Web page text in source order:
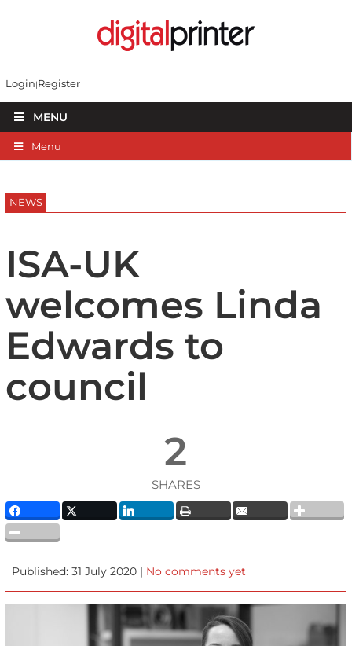
Login Register
MENU
Menu
NEWS
ISA-UK
welcomes Linda
Edwards to
council
2
SHARES
Published: 31 July 2020 | No comments yet